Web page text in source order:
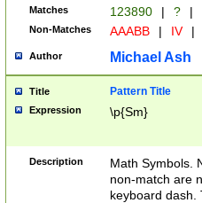
Matches 123890 | ? |
Non-Matches AAABB | IV |
Author Michael Ash
Title Pattern Title
Expression \p{Sm}
Description
Math Symbols.
non-match are
keyboard dash.